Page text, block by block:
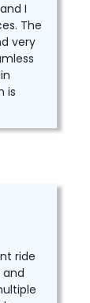
I
The
very
is
ride
and